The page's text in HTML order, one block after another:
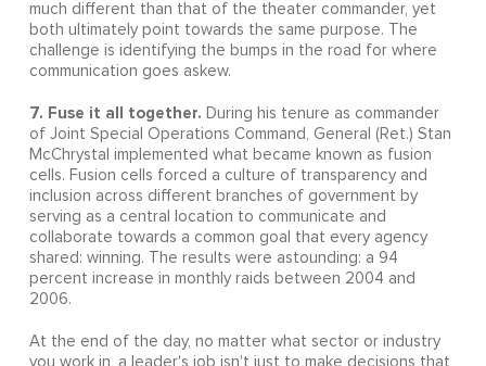
much different than that of the theater commander, yet
both ultimately point towards the same purpose. The
challenge is identifying the bumps in the road for where
communication goes askew.
7. Fuse it all together. During his tenure as commander
of Joint Special Operations Command, General (Ret.) Stan
McChrystal implemented what became known as fusion
cells. Fusion cells forced a culture of transparency and
inclusion across different branches of government by
serving as a central location to communicate and
collaborate towards a common goal that every agency
shared: winning. The results were astounding: a 94
percent increase in monthly raids between 2004 and
2006.
At the end of the day, no matter what sector or industry
you work in, a leader's job isn't just to make decisions that